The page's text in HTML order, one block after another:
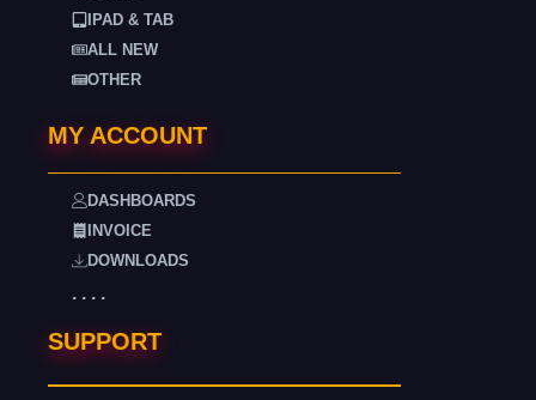
IPAD & TAB
ALL NEW
OTHER
MY ACCOUNT
DASHBOARDS
INVOICE
DOWNLOADS
. . . .
SUPPORT